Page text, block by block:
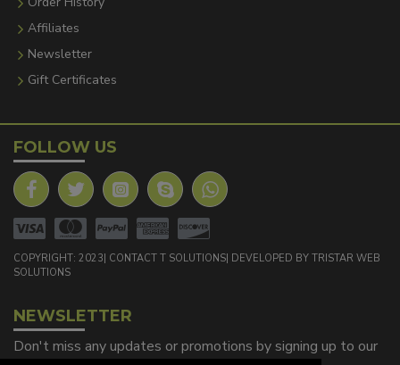
Affiliates
Newsletter
Gift Certificates
FOLLOW US
COPYRIGHT: 2023| CONTACT T SOLUTIONS| DEVELOPED BY TRISTAR WEB
SOLUTIONS
NEWSLETTER
Don't miss any updates or promotions by signing up to our